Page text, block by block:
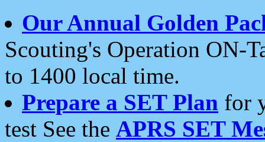
Our Annual Golden
Scouting's Operation ON-
to 1400 local time.
Prepare a SET Plan for
test See the APRS SET